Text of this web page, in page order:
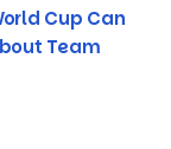
Cup Can
Team